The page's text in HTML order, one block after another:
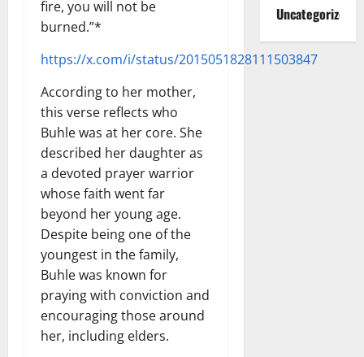
fire, you will not be
burned.”*
https://x.com/i/status/2015051828111503847
According to her mother,
this verse reflects who
Buhle was at her core. She
described her daughter as
a devoted prayer warrior
whose faith went far
beyond her young age.
Despite being one of the
youngest in the family,
Buhle was known for
praying with conviction and
encouraging those around
her, including elders.
Uncategorized